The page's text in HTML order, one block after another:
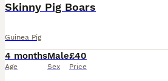
Skinny Pig Boars
Guinea Pig
4 months
Age
Male
Sex
£40
Price